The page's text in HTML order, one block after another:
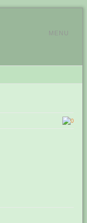
MENU
0